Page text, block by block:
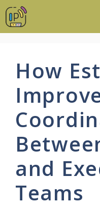
Skip
to
How
and
Teams